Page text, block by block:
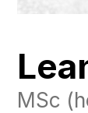
MSc